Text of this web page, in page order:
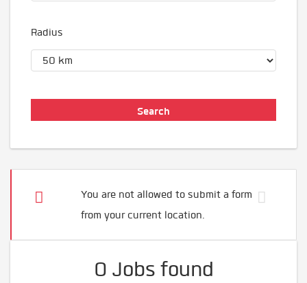
Radius
You are not allowed to submit a form
from your current location.
0 Jobs found